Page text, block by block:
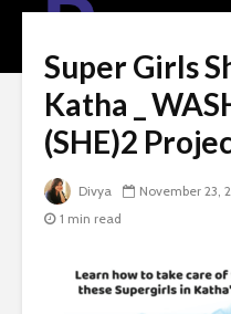
Super Girls
Katha _
(SHE)2
Divya November 23,
1 min read